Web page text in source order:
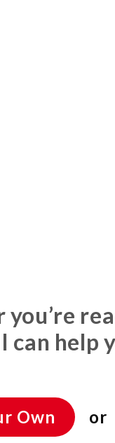
you’re
can help
Own or